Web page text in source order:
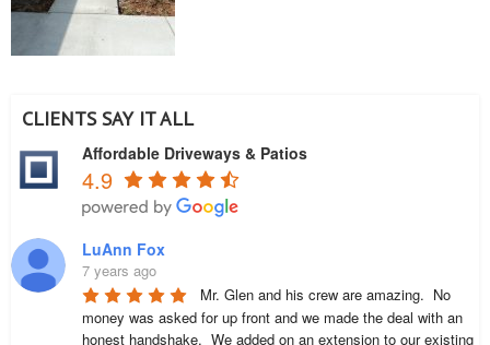
CLIENTS SAY IT ALL
Affordable Driveways & Patios
4.9
LuAnn Fox
7 years ago
Mr. Glen and his crew are amazing.  No
money was asked for up front and we made the deal with an
honest handshake.  We added on an extension to our existing